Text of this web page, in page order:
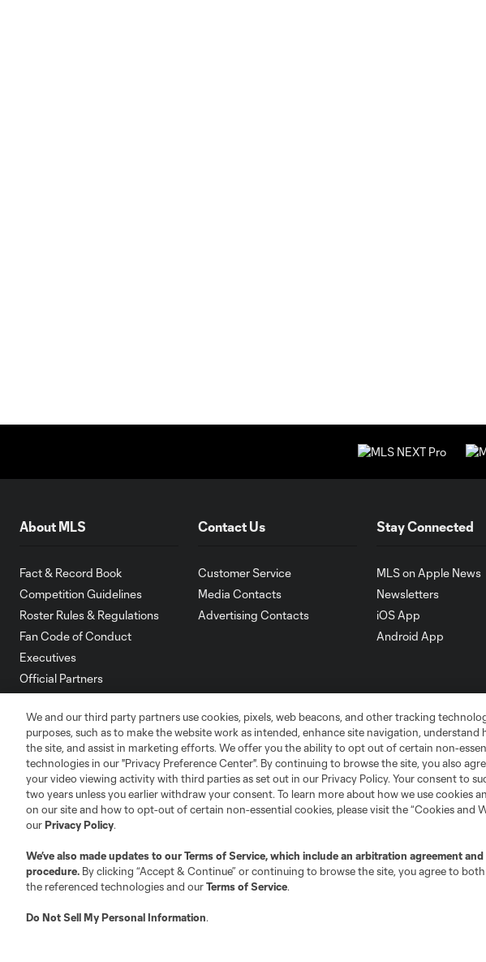
About MLS
Fact & Record Book
Competition Guidelines
Roster Rules & Regulations
Fan Code of Conduct
Executives
Official Partners
MLS Community
Contact Us
Customer Service
Media Contacts
Advertising Contacts
Stay Connected
MLS on Apple News
Newsletters
iOS App
Android App
Club Sites
Atlanta
Austin
Charlotte Chicago Cincinnati
We and our third party partners use cookies, pixels, web beacons, and other tracking
purposes, such as to make the website work as intended, enhance site navigation, understand
the site, and assist in marketing efforts. We offer you the ability to opt out of certain non-
technologies in our "Privacy Preference Center". By continuing to browse the site, you also
your video viewing activity with third parties as set out in our Privacy Policy. Your consent to
two years unless you earlier withdraw your consent. To learn more about how we use cookies
on our site and how to opt-out of certain non-essential cookies, please visit the “Cookies and
ourPrivacy Policy.
We’ve also made updates to ourTerms of Service, which include an arbitration agreement
procedure. By clicking “Accept & Continue” or continuing to browse the site, you agree to
the referenced technologies and ourTerms of Service.
Do Not Sell My Personal Information.